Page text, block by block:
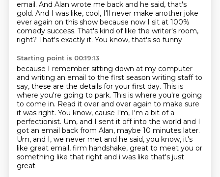
email. And Alan wrote me back and he said, that's
gold. And I was like, cool, I'll never make another joke
ever again on this show because now I sit at 100%
comedy success. That's kind of like the writer's room,
right? That's exactly it. You know, that's so funny
Starting point is 00:19:13
because I remember sitting down at my computer
and writing an email to the first season writing staffto
say, these are the details for your first day. This is
where you're going to park. This is where you're going
to come in. Read it over and over again to make sure
it was right. You know, cause I'm, I'm a bit of a
perfectionist. Um, and I sent it off into the world and I
got an email back from Alan, maybe 10 minutes later.
Um, and I, we never met and he said, you know, it's
like great email, firm handshake, great to meet you or
something like that right and i was like that's just
great